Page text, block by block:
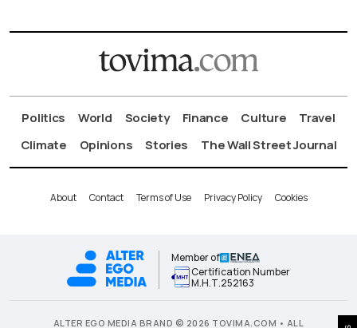
Politics World Society Finance Culture
Travel
Climate
Opinions Stories The Wall Street Journal
About Contact Terms of Use Privacy Policy Cookies
Member of
Certification Number
Μ.Η.Τ.252163
ALTER EGO MEDIA BRAND © 2026 TOVIMA.COM • ALL